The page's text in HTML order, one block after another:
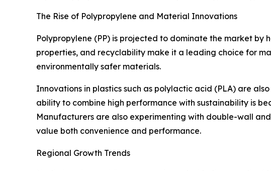
The Rise of Polypropylene and Material Innovations
Polypropylene (PP) is projected to dominate the market by
properties, and recyclability make it a leading choice for
environmentally safer materials.
Innovations in plastics such as polylactic acid (PLA) are
ability to combine high performance with sustainability is
Manufacturers are also experimenting with double-wall
value both convenience and performance.
Regional Growth Trends